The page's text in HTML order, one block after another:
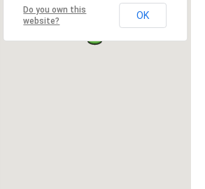
Do you own this
website?
OK